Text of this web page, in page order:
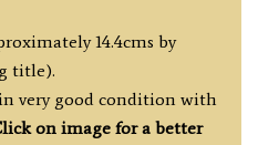
14.4cms by
title).
very good condition with
on image for a better